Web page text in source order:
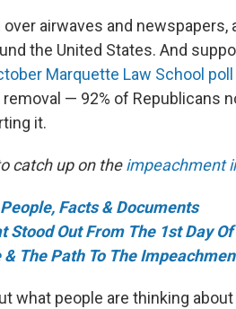
airwaves and newspapers,
the United States. And
Marquette Law School poll
— 92% of Republicans
it.
catch up on theimpeachment
Facts & Documents
Stood Out From The 1st Day
& The Path To The
what people are thinking